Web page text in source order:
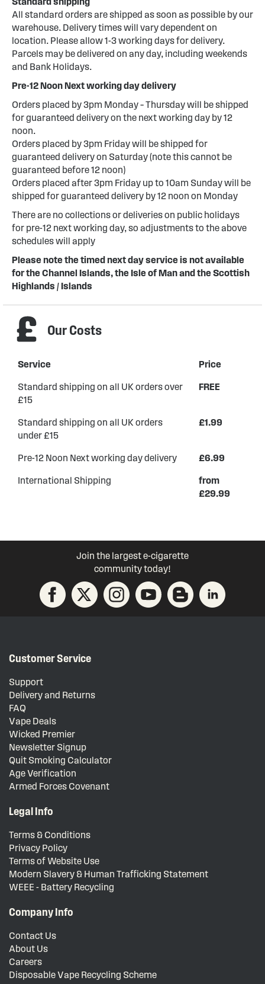
All standard orders are shipped as soon as possible by our
warehouse. Delivery times will vary dependent on
location. Please allow 1-3 working days for delivery.
Parcels may be delivered on any day, including weekends
and Bank Holidays.
Pre-12 Noon Next working day delivery
Orders placed by 3pm Monday – Thursday will be shipped
for guaranteed delivery on the next working day by 12
noon.
Orders placed by 3pm Friday will be shipped for
guaranteed delivery on Saturday (note this cannot be
guaranteed before 12 noon)
Orders placed after 3pm Friday up to 10am Sunday will be
shipped for guaranteed delivery by 12 noon on Monday
There are no collections or deliveries on public holidays
for pre-12 next working day, so adjustments to the above
schedules will apply
Please note the timed next day service is not available
for the Channel Islands, the Isle of Man and the Scottish
Highlands / Islands
Our Costs
Service Price
Standard shipping on all UK orders over
£15
FREE
Standard shipping on all UK orders
under £15
£1.99
Pre-12 Noon Next working day delivery £6.99
International Shipping
from
£29.99
Join the largest e-cigarette
community today!
Customer Service
Support
Delivery and Returns
FAQ
Vape Deals
Wicked Premier
Newsletter Signup
Quit Smoking Calculator
Age Verification
Armed Forces Covenant
Legal Info
Terms & Conditions
Privacy Policy
Terms of Website Use
Modern Slavery & Human Trafficking Statement
WEEE - Battery Recycling
Company Info
Contact Us
About Us
Careers
Disposable Vape Recycling Scheme